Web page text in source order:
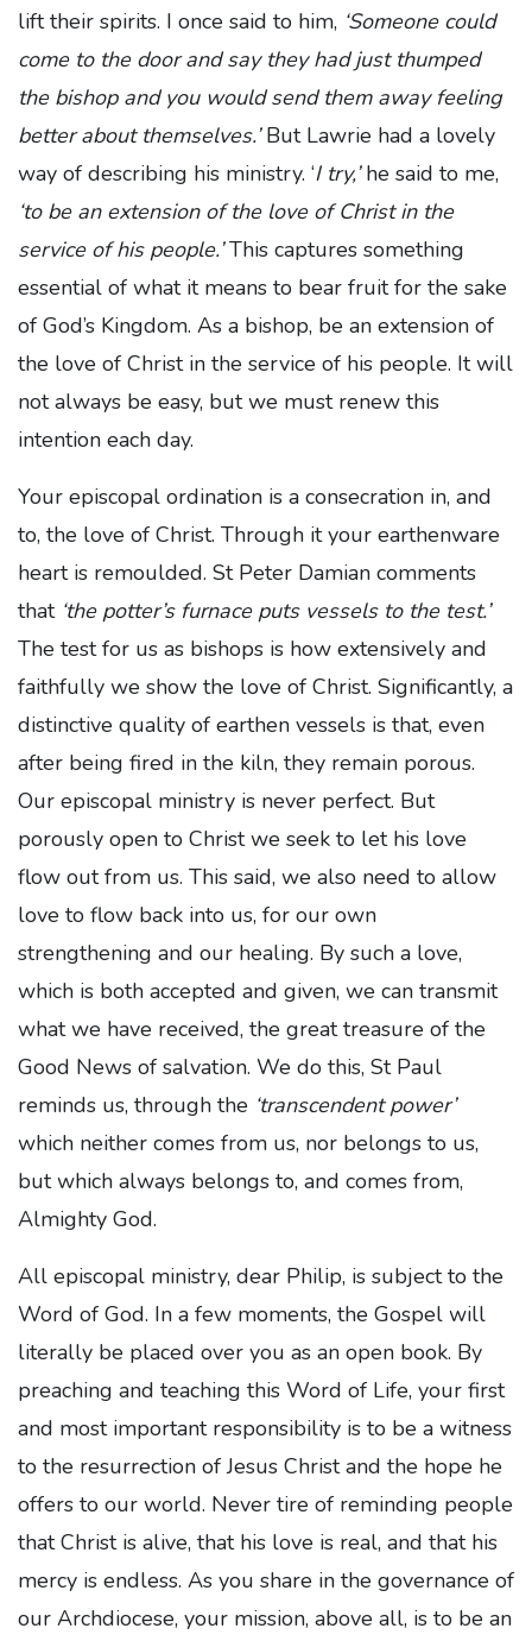
lift their spirits. I once said to him, ‘Someone could
come to the door and say they had just thumped
the bishop and you would send them away feeling
better about themselves.’But Lawrie had a lovely
way of describing his ministry. ‘I try,’he said to me,
‘to be an extension of the love of Christ in the
service of his people.’This captures something
essential of what it means to bear fruit for the sake
of God’s Kingdom. As a bishop, be an extension of
the love of Christ in the service of his people. It will
not always be easy, but we must renew this
intention each day.
Your episcopal ordination is a consecration in, and
to, the love of Christ. Through it your earthenware
heart is remoulded. St Peter Damian comments
that ‘the potter’s furnace puts vessels to the test.’
The test for us as bishops is how extensively and
faithfully we show the love of Christ. Significantly, a
distinctive quality of earthen vessels is that, even
after being fired in the kiln, they remain porous.
Our episcopal ministry is never perfect. But
porously open to Christ we seek to let his love
flow out from us. This said, we also need to allow
love to flow back into us, for our own
strengthening and our healing. By such a love,
which is both accepted and given, we can transmit
what we have received, the great treasure of the
Good News of salvation. We do this, St Paul
reminds us, through the ‘transcendent power’
which neither comes from us, nor belongs to us,
but which always belongs to, and comes from,
Almighty God.
All episcopal ministry, dear Philip, is subject to the
Word of God. In a few moments, the Gospel will
literally be placed over you as an open book. By
preaching and teaching this Word of Life, your first
and most important responsibility is to be a witness
to the resurrection of Jesus Christ and the hope he
offers to our world. Never tire of reminding people
that Christ is alive, that his love is real, and that his
mercy is endless. As you share in the governance of
our Archdiocese, your mission, above all, is to be an